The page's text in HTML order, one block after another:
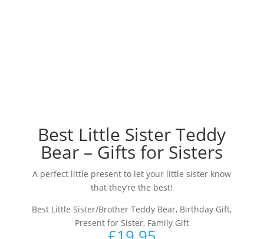
Best Little Sister Teddy
Bear – Gifts for Sisters
A perfect little present to let your little sister know
that they’re the best!
Best Little Sister/Brother Teddy Bear, Birthday Gift,
Present for Sister, Family Gift